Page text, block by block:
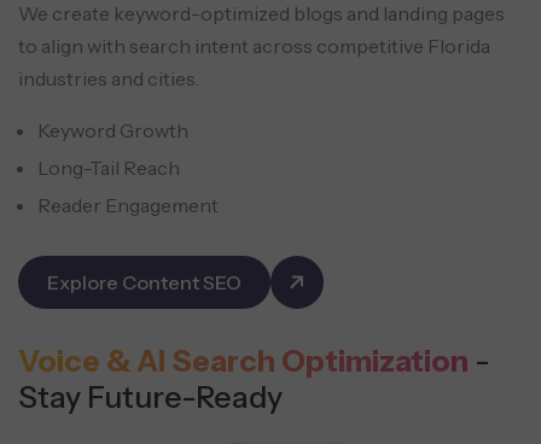
We create keyword-optimized blogs and landing pages
to align with search intent across competitive Florida
industries and cities.
Keyword Growth
Long-Tail Reach
Reader Engagement
Explore Content SEO
Voice & AI Search Optimization -
Stay Future-Ready